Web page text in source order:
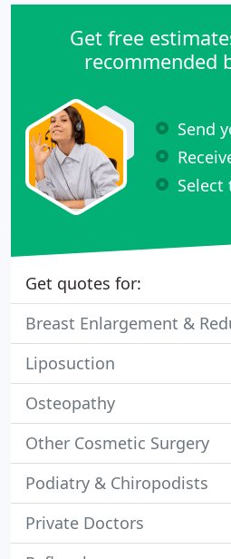
Get free
recommended
Send
Select
Get quotes for:
Breast Enlargement &
Liposuction
Osteopathy
Other Cosmetic Surgery
Podiatry & Chiropodists
Private Doctors